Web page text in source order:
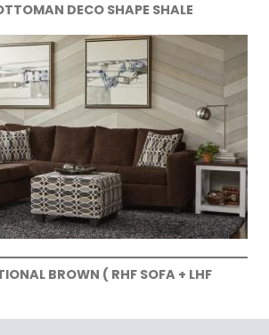
DECO SHAPE SHALE
BROWN ( RHF SOFA + LHF